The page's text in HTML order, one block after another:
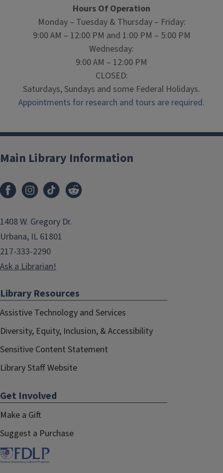
Hours Of Operation
Monday – Tuesday & Thursday – Friday:
9:00 AM – 12:00 PM and 1:00 PM – 5:00 PM
Wednesday:
9:00 AM – 12:00 PM
CLOSED:
Saturdays, Sundays and some Federal Holidays.
Appointments for research and tours are required.
Main Library Information
1408 W. Gregory Dr.
Urbana, IL 61801
217-333-2290
Ask a Librarian!
Library Resources
Assistive Technology and Services
Diversity, Equity, Inclusion, & Accessibility
Sensitive Content Statement
Library Staff Website
Get Involved
Make a Gift
Suggest a Purchase